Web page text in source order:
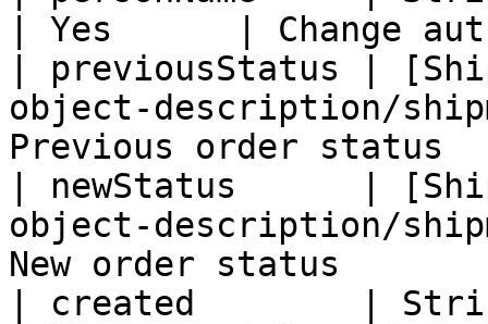
| Yes      | Change
| previousStatus |
object-description/
Previous order
| newStatus      |
object-description/
New order status
| created        |